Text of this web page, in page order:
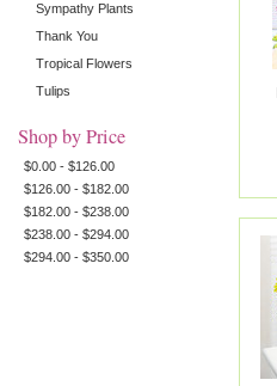
Sympathy Plants
Thank You
Tropical Flowers
Tulips
Shop by Price
$0.00 - $126.00
$126.00 - $182.00
$182.00 - $238.00
$238.00 - $294.00
$294.00 - $350.00